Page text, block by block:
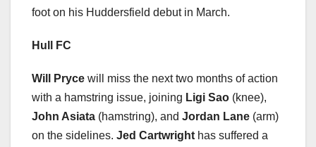
foot on his Huddersfield debut in March.
Hull FC
Will Pryce will miss the next two months of action
with a hamstring issue, joining Ligi Sao (knee),
John Asiata (hamstring), and Jordan Lane (arm)
on the sidelines. Jed Cartwright has suffered a